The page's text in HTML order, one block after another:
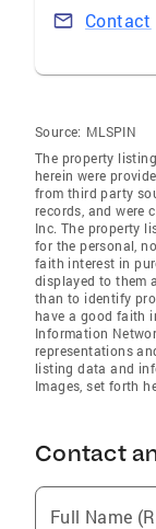
Contact
Source: MLSPIN
The property
herein were
from third party
records, and were
Inc. The property
for the personal,
faith interest in
displayed to them
than to identify
have a good faith
Information
representations
listing data and
Images, set forth
Contact
Full Name